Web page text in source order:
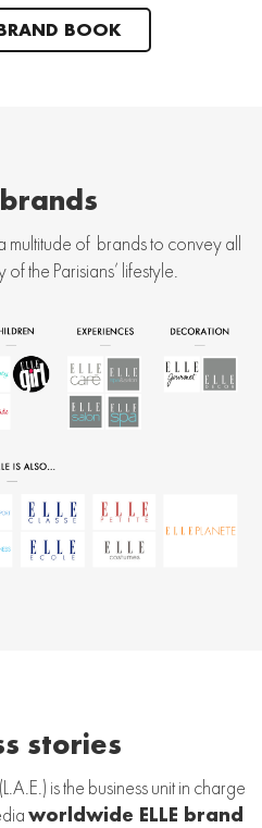
BOOK
multitude of brands to convey all
the Parisians’ lifestyle.
stories
is the business unit in charge
worldwide ELLE brand